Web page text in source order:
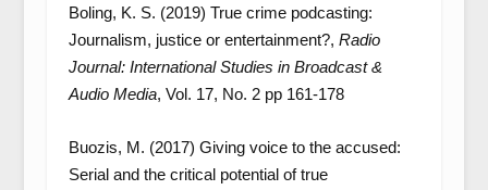
Boling, K. S. (2019) True crime podcasting:
Journalism, justice or entertainment?, Radio
Journal: International Studies in Broadcast &
Audio Media, Vol. 17, No. 2 pp 161-178
Buozis, M. (2017) Giving voice to the accused:
Serial and the critical potential of true